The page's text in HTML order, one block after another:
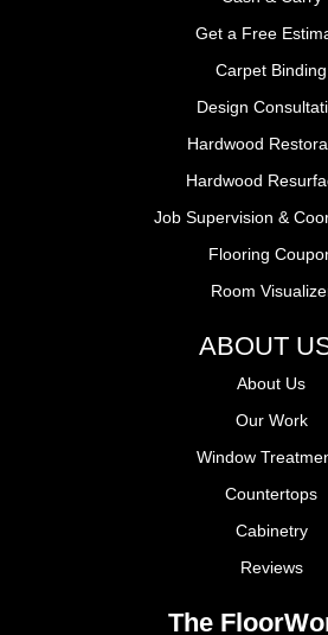
Get a Free
Carpet Binding
Design
Hardwood
Hardwood
Job Supervision &
Flooring
Room
ABOUT
About Us
Our Work
Window
Countertops
Cabinetry
Reviews
The